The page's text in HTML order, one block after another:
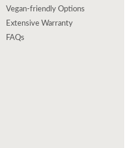
Vegan-friendly Options
Extensive Warranty
FAQs